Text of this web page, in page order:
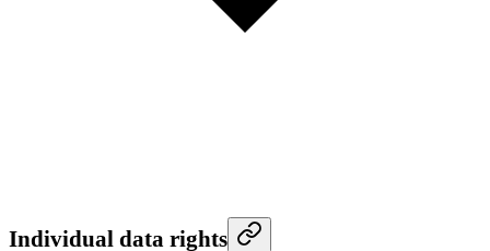
Individual data rights